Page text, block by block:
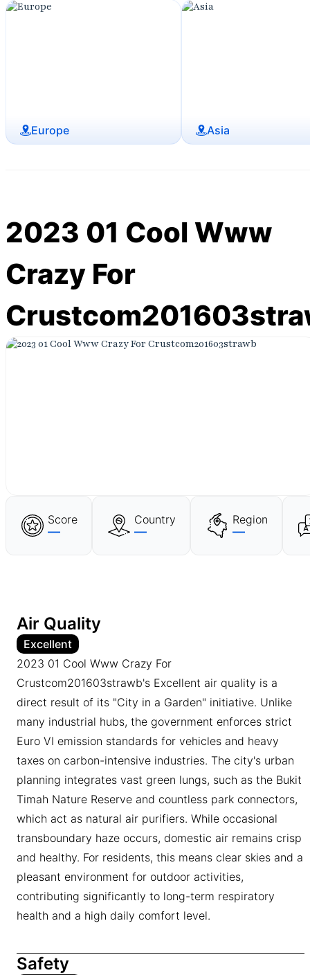
Europe Asia
2023 01 Cool Www
Crazy For
Score
—
Country
—
Region
—
Air Quality
Excellent
2023 01 Cool Www Crazy For
Crustcom201603strawb's Excellent air quality is a
direct result of its "City in a Garden" initiative. Unlike
many industrial hubs, the government enforces strict
Euro VI emission standards for vehicles and heavy
taxes on carbon-intensive industries. The city's urban
planning integrates vast green lungs, such as the Bukit
Timah Nature Reserve and countless park connectors,
which act as natural air purifiers. While occasional
transboundary haze occurs, domestic air remains crisp
and healthy. For residents, this means clear skies and a
pleasant environment for outdoor activities,
contributing significantly to long-term respiratory
health and a high daily comfort level.
Safety